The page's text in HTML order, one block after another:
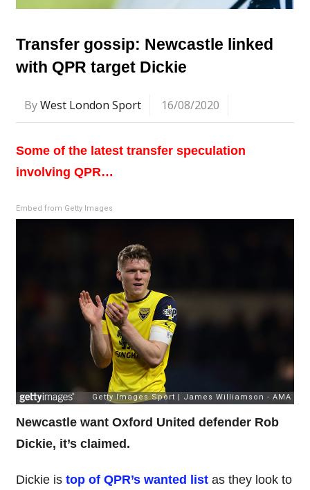
Transfer gossip: Newcastle linked
with QPR target Dickie
ByWest London Sport 16/08/2020
Some of the latest transfer speculation
involving QPR…
Embed from Getty Images
Newcastle want Oxford United defender Rob
Dickie, it’s claimed.
Dickie is top of QPR’s wanted listas they look to